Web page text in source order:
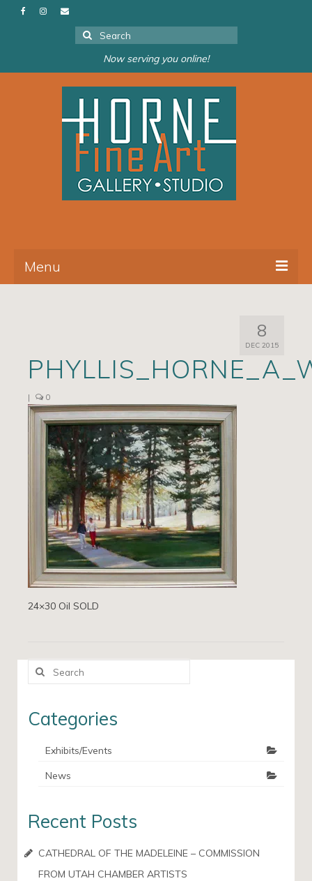
Search
for:
Now serving you online!
Menu
Exhibits/Events
Contact
News
8
DEC 2015
| 0
24×30 Oil SOLD
Search
Categories
Exhibits/Events
News
Recent Posts
CATHEDRAL OF THE MADELEINE – COMMISSION
FROM UTAH CHAMBER ARTISTS